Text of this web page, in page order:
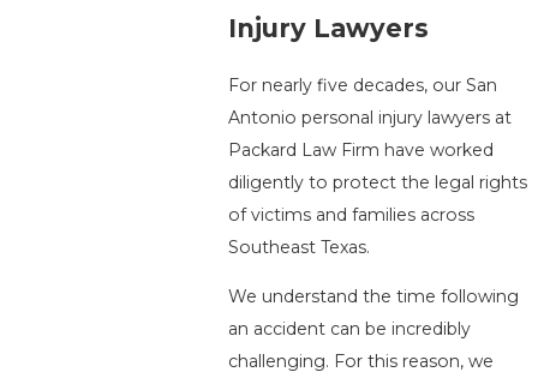
Injury Lawyers
For nearly five decades, our San
Antonio personal injury lawyers at
Packard Law Firm have worked
diligently to protect the legal rights
of victims and families across
Southeast Texas.
We understand the time following
an accident can be incredibly
challenging. For this reason, we